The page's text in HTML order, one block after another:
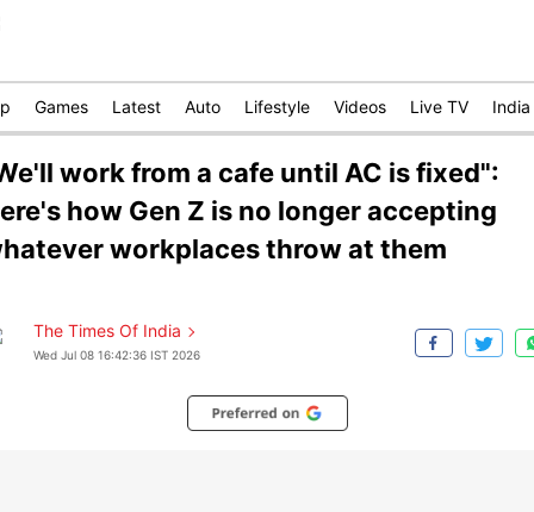
Games Latest Auto Lifestyle Videos Live TV India
work from a cafe until AC is fixed":
how Gen Z is no longer accepting
workplaces throw at them
The Times Of India
Wed Jul 08 16:42:36 IST 2026